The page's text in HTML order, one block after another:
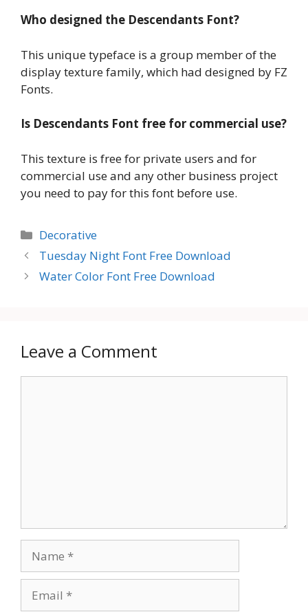
Who designed the Descendants Font?
This unique typeface is a group member of the
display texture family, which had designed by FZ
Fonts.
Is Descendants Font free for commercial use?
This texture is free for private users and for
commercial use and any other business project
you need to pay for this font before use.
Categories
Decorative
Tuesday Night Font Free Download
Water Color Font Free Download
Leave a Comment